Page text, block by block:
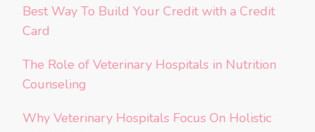
Best Way To Build Your Credit with a Credit
Card
The Role of Veterinary Hospitals in Nutrition
Counseling
Why Veterinary Hospitals Focus On Holistic